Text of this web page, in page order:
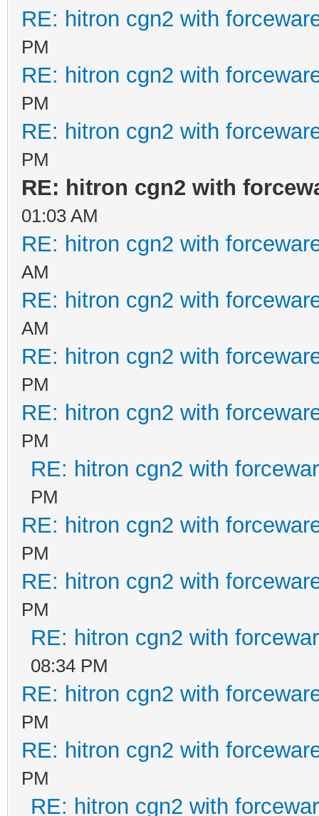
RE: hitron cgn2 with
PM
RE: hitron cgn2 with
PM
RE: hitron cgn2 with
PM
RE: hitron cgn2 with
01:03 AM
RE: hitron cgn2 with
AM
RE: hitron cgn2 with
AM
RE: hitron cgn2 with
PM
RE: hitron cgn2 with
PM
RE: hitron cgn2 with
PM
RE: hitron cgn2 with
PM
RE: hitron cgn2 with
PM
RE: hitron cgn2 with
08:34 PM
RE: hitron cgn2 with
PM
RE: hitron cgn2 with
PM
RE: hitron cgn2 with